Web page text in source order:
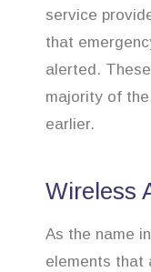
service
that
alerted.
majority of
earlier.
Wireless
As the name
elements that